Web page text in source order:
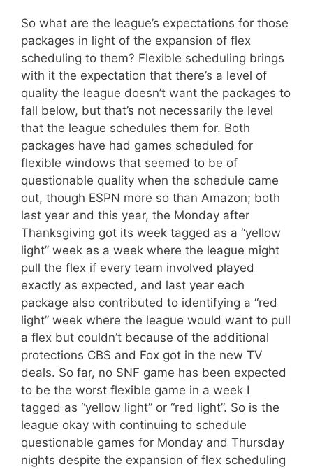
So what are the league’s expectations for those
packages in light of the expansion of flex
scheduling to them? Flexible scheduling brings
with it the expectation that there’s a level of
quality the league doesn’t want the packages to
fall below, but that’s not necessarily the level
that the league schedules them for. Both
packages have had games scheduled for
flexible windows that seemed to be of
questionable quality when the schedule came
out, though ESPN more so than Amazon; both
last year and this year, the Monday after
Thanksgiving got its week tagged as a “yellow
light” week as a week where the league might
pull the flex if every team involved played
exactly as expected, and last year each
package also contributed to identifying a “red
light” week where the league would want to pull
a flex but couldn’t because of the additional
protections CBS and Fox got in the new TV
deals. So far, no SNF game has been expected
to be the worst flexible game in a week I
tagged as “yellow light” or “red light”. So is the
league okay with continuing to schedule
questionable games for Monday and Thursday
nights despite the expansion of flex scheduling